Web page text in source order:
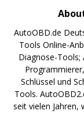
AutoOBD.de
Tools Online-
Diagnose-Tools;
Schlüssel und
Tools.
seit vielen Jahren,